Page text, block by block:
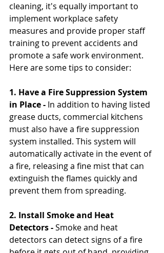
cleaning, it's equally important to
implement workplace safety
measures and provide proper staff
training to prevent accidents and
promote a safe work environment.
Here are some tips to consider:
1. Have a Fire Suppression System
in Place - In addition to having listed
grease ducts, commercial kitchens
must also have a fire suppression
system installed. This system will
automatically activate in the event of
a fire, releasing a fine mist that can
extinguish the flames quickly and
prevent them from spreading.
2. Install Smoke and Heat
Detectors - Smoke and heat
detectors can detect signs of a fire